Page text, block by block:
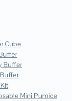
Cube
Buffer
Mini Pumice